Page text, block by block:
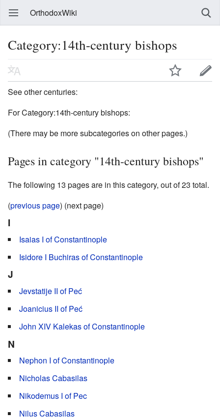
OrthodoxWiki
Category:14th-century bishops
See other centuries:
For Category:14th-century bishops:
(There may be more subcategories on other pages.)
Pages in category "14th-century bishops"
The following 13 pages are in this category, out of 23 total.
(previous page) (next page)
I
Isaias I of Constantinople
Isidore I Buchiras of Constantinople
J
Jevstatije II of Peć
Joanicius II of Peć
John XIV Kalekas of Constantinople
N
Nephon I of Constantinople
Nicholas Cabasilas
Nikodemus I of Pec
Nilus Cabasilas